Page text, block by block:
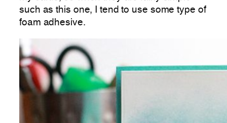
such as this one, I tend to use some type of
foam adhesive.